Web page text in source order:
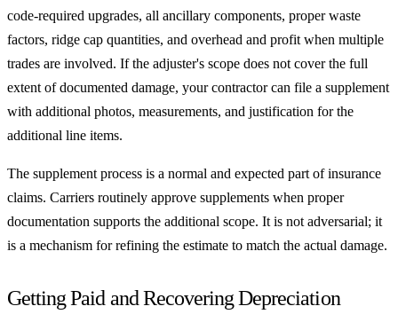
code-required upgrades, all ancillary components, proper waste
factors, ridge cap quantities, and overhead and profit when multiple
trades are involved. If the adjuster's scope does not cover the full
extent of documented damage, your contractor can file a supplement
with additional photos, measurements, and justification for the
additional line items.
The supplement process is a normal and expected part of insurance
claims. Carriers routinely approve supplements when proper
documentation supports the additional scope. It is not adversarial; it
is a mechanism for refining the estimate to match the actual damage.
Getting Paid and Recovering Depreciation